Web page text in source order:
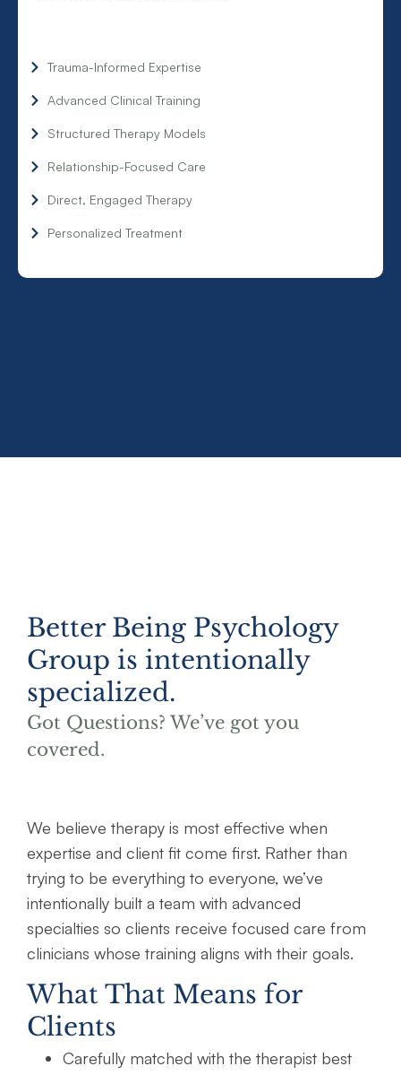
Trauma-Informed Expertise
Advanced Clinical Training
Structured Therapy Models
Relationship-Focused Care
Direct, Engaged Therapy
Personalized Treatment
Better Being Psychology
Group is intentionally
specialized.
Got Questions? We’ve got you
covered.
We believe therapy is most effective when
expertise and client fit come first. Rather than
trying to be everything to everyone, we’ve
intentionally built a team with advanced
specialties so clients receive focused care from
clinicians whose training aligns with their goals.
What That Means for
Clients
Carefully matched with the therapist best